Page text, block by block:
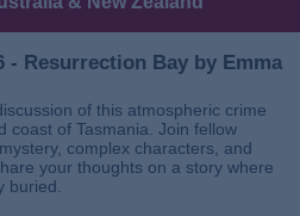
- Resurrection Bay by Emma
of this atmospheric crime
coast of Tasmania. Join fellow
complex characters, and
your thoughts on a story where
buried.